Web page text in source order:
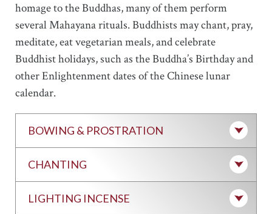
homage to the Buddhas, many of them perform
several Mahayana rituals. Buddhists may chant, pray,
meditate, eat vegetarian meals, and celebrate
Buddhist holidays, such as the Buddha’s Birthday and
other Enlightenment dates of the Chinese lunar
calendar.
BOWING & PROSTRATION
CHANTING
LIGHTING INCENSE